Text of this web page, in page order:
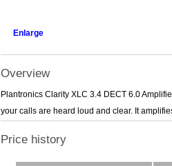
Enlarge
Overview
Plantronics Clarity XLC 3.4 DECT 6.0
your calls are heard loud and clear. It
Price history